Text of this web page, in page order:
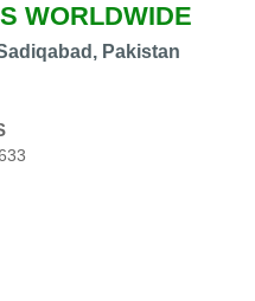
WORLDWIDE
Pakistan